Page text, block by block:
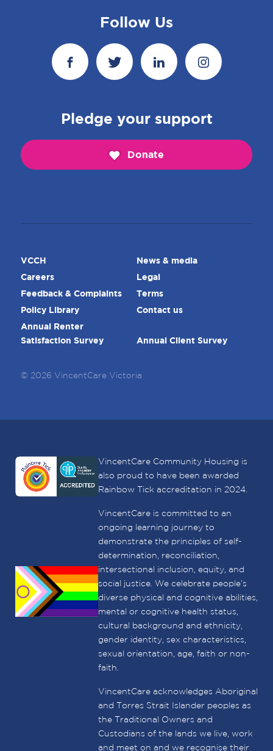
Follow Us
Pledge your support
Donate
VCCH News & media
Careers Legal
Feedback & Complaints Terms
Policy Library Contact us
Annual Renter
Satisfaction Survey
Annual Client Survey
© 2026 VincentCare Victoria
VincentCare Community Housing is
also proud to have been awarded
Rainbow Tick accreditation in 2024.
VincentCare is committed to an
ongoing learning journey to
demonstrate the principles of self-
determination, reconciliation,
intersectional inclusion, equity, and
social justice. We celebrate people’s
diverse physical and cognitive abilities,
mental or cognitive health status,
cultural background and ethnicity,
gender identity, sex characteristics,
sexual orientation, age, faith or non-
faith.
VincentCare acknowledges Aboriginal
and Torres Strait Islander peoples as
the Traditional Owners and
Custodians of the lands we live, work
and meet on and we recognise their